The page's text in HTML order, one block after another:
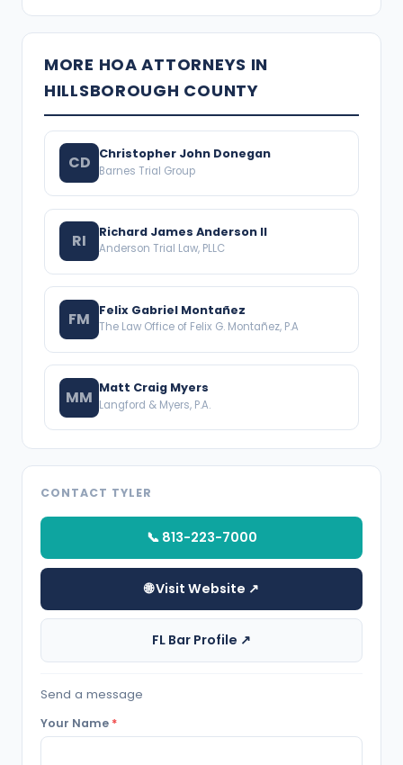
MORE HOA ATTORNEYS IN
HILLSBOROUGH COUNTY
CD Christopher John Donegan
Barnes Trial Group
RI Richard James Anderson II
Anderson Trial Law, PLLC
FM Felix Gabriel Montañez
The Law Office of Felix G. Montañez, P.A
MM Matt Craig Myers
Langford & Myers, P.A.
CONTACT TYLER
📞 813-223-7000
🌐 Visit Website ↗
FL Bar Profile ↗
Send a message
Your Name *